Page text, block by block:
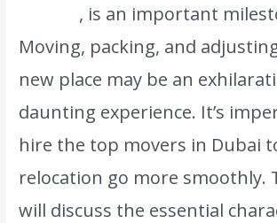
, is an important
Moving, packing, and
new place may be an
daunting experience. It’s
hire the top movers in Dubai
relocation go more smoothly.
will discuss the essential